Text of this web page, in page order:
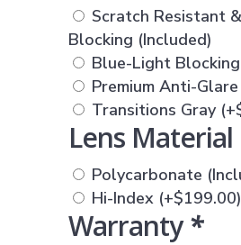
Scratch Resistant
Blocking (Included)
Blue-Light Blocking
Premium Anti-Glare
Transitions Gray (+
Lens Material
Polycarbonate
Hi-Index (+$199.00)
Warranty*